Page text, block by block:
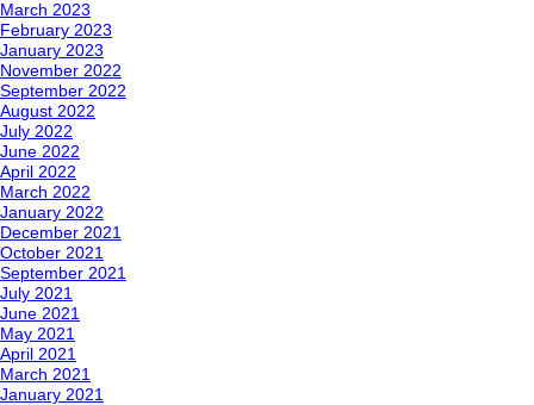
March 2023
February 2023
January 2023
November 2022
September 2022
August 2022
July 2022
June 2022
April 2022
March 2022
January 2022
December 2021
October 2021
September 2021
July 2021
June 2021
May 2021
April 2021
March 2021
January 2021